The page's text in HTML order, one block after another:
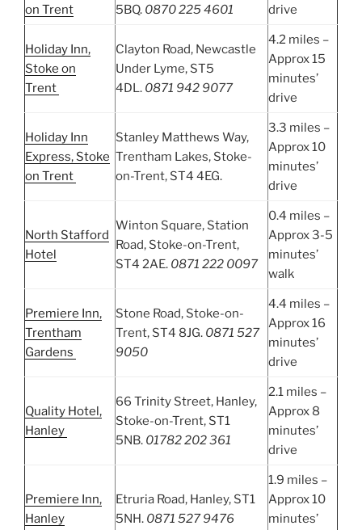
on Trent
5BQ. 0870 225 4601
drive
Holiday Inn,
Stoke on
Trent
Clayton Road, Newcastle
Under Lyme, ST5
4DL. 0871 942 9077
4.2 miles –
Approx 15
minutes’
drive
Holiday Inn
Express, Stoke
on Trent
Stanley Matthews Way,
Trentham Lakes, Stoke-
on-Trent, ST4 4EG.
3.3 miles –
Approx 10
minutes’
drive
North Stafford
Hotel
Winton Square, Station
Road, Stoke-on-Trent,
ST4 2AE. 0871 222 0097
0.4 miles –
Approx 3-5
minutes’
walk
Premiere Inn,
Trentham
Gardens
Stone Road, Stoke-on-
Trent, ST4 8JG. 0871 527
9050
4.4 miles –
Approx 16
minutes’
drive
Quality Hotel,
Hanley
66 Trinity Street, Hanley,
Stoke-on-Trent, ST1
5NB. 01782 202 361
2.1 miles –
Approx 8
minutes’
drive
Premiere Inn,
Hanley
Etruria Road, Hanley, ST1
5NH. 0871 527 9476
1.9 miles –
Approx 10
minutes’